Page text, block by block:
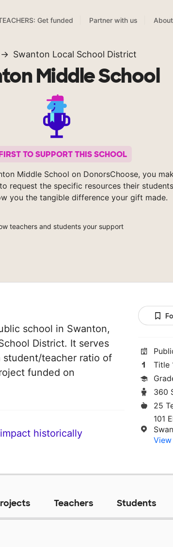
Get funded Partner with us
Swanton Local School District
Middle School
TO SUPPORT THIS SCHOOL
Middle School on DonorsChoose, you
request the specific resources their
you the tangible difference your gift made.
teachers and students your support
school in Swanton,
District. It serves
teacher ratio of
funded on
historically
Title
360
25
101
Teachers Students